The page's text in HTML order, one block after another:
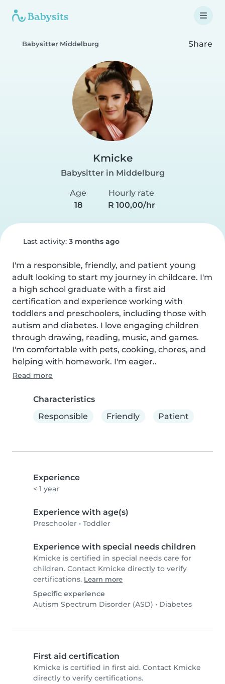
Babysitter Middelburg Share
Kmicke
Babysitter in Middelburg
Age
18
Hourly rate
R 100,00/hr
Last activity: 3 months ago
I'm a responsible, friendly, and patient young
adult looking to start my journey in childcare. I'm
a high school graduate with a first aid
certification and experience working with
toddlers and preschoolers, including those with
autism and diabetes. I love engaging children
through drawing, reading, music, and games.
I'm comfortable with pets, cooking, chores, and
helping with homework. I'm eager..
Read more
Characteristics
Responsible
Friendly Patient
Experience
< 1 year
Experience with age(s)
Preschooler • Toddler
Experience with special needs children
Kmicke is certified in special needs care for
children. Contact Kmicke directly to verify
certifications. Learn more
Specific experience
Autism Spectrum Disorder (ASD) • Diabetes
First aid certification
Kmicke is certified in first aid. Contact Kmicke
directly to verify certifications.